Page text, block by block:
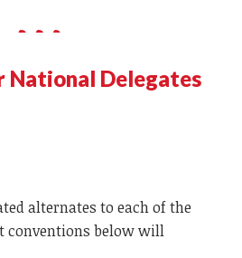
National Delegates
alternates to each of the
conventions below will